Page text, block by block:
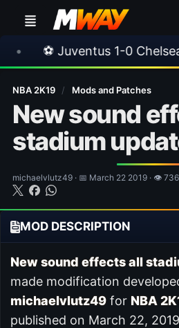
1-0 Chelsea •
NBA 2K19 / Mods and Patches
New sound
stadium
michaelvlutz49 · 📅 March 22 2019 · 👁
MOD DESCRIPTION
New sound effects all
made modification
michaelvlutz49 for NBA
published on March 22,